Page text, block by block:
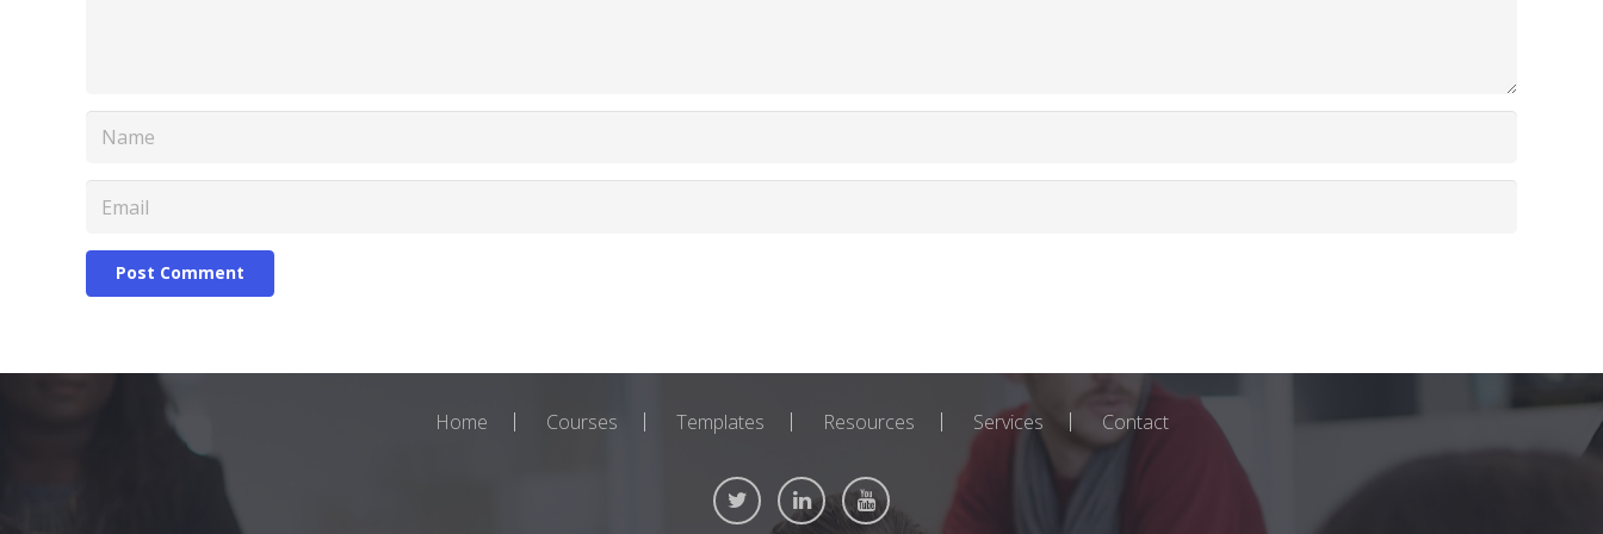
Post Comment
Home Courses Templates Resources Services Contact